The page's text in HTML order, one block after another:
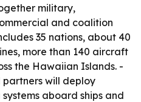
military,
and coalition
35 nations, about 40
more than 140 aircraft
the Hawaiian Islands. -
partners will deploy
aboard ships and